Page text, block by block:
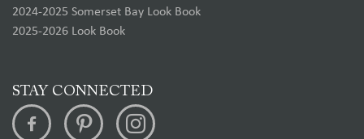
2024-2025 Somerset Bay Look Book
2025-2026 Look Book
STAY CONNECTED